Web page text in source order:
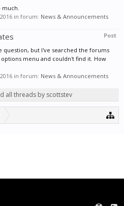
much.
in forum: News & Announcements
Post
question, but I've searched the forums
menu and couldn't find it. How
in forum: News & Announcements
all threads by scottstev